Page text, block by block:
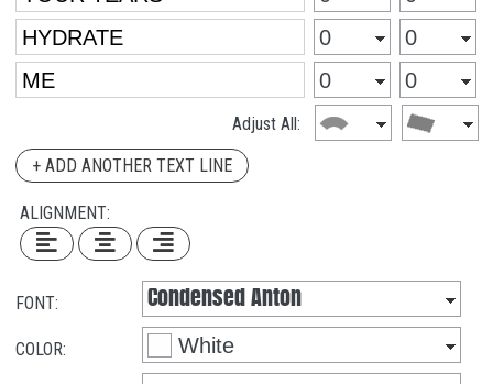
Adjust All:
+ ADD ANOTHER TEXT LINE
ALIGNMENT:
FONT:
COLOR: